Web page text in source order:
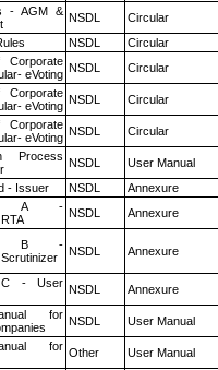
- AGM & NSDL
Circular
NSDL
Circular
Corporate
eVoting NSDL Circular
Corporate
eVoting NSDL Circular
Corporate
eVoting NSDL Circular
Process NSDL
User Manual
- Issuer NSDL
Annexure
A - NSDL Annexure
B - NSDL Annexure
C - User NSDL Annexure
for NSDL User Manual
for Other User Manual